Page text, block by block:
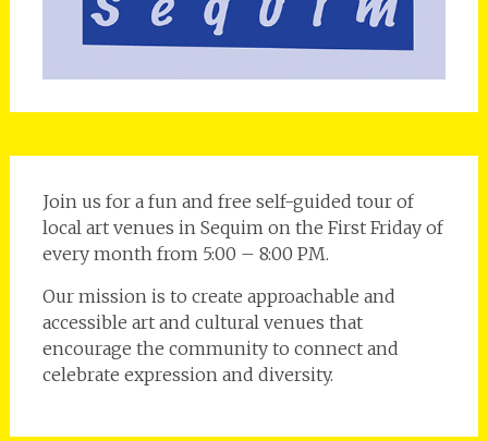
Join us for a fun and free self-guided tour of
local art venues in Sequim on the First Friday of
every month from 5:00 – 8:00 PM.
Our mission is to create approachable and
accessible art and cultural venues that
encourage the community to connect and
celebrate expression and diversity.